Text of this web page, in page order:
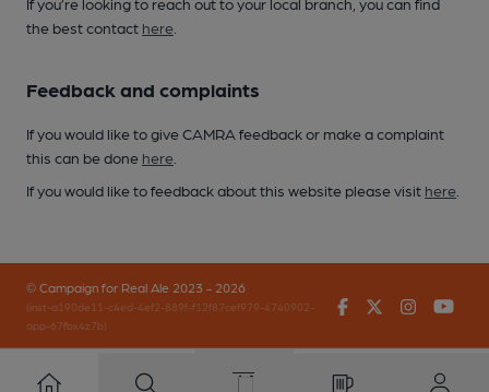
If you’re looking to reach out to your local branch, you can find
the best contact here
Feedback and complaints
If you would like to give CAMRA feedback or make a complaint
this can be done here
If you would like to feedback about this website please visit here
© Campaign for Real Ale 2023 - 2026
(inst-a190de11-c4ed-4ef2-889f-f12f87cef979-4740902-
app-67fbx4z7b)
FacebookTwitter